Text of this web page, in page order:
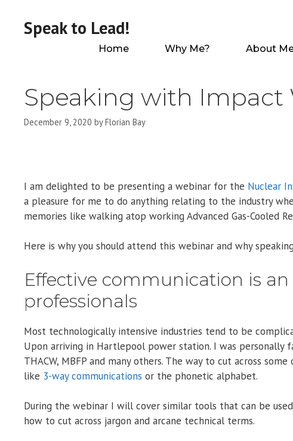
contentSpeak to Lead!
Home Why Me? About
Speaking with Impact
December 9, 2020 byFlorian Bay
I am delighted to be presenting a webinar for the Nuclear
a pleasure for me to do anything relating to the industry
memories like walking atop working Advanced Gas-Cooled
Here is why you should attend this webinar and why
Effective communication is
professionals
Most technologically intensive industries tend to be
Upon arriving in Hartlepool power station. I was personally
THACW, MBFP and many others. The way to cut across
like 3-way communications or the phonetic alphabet.
During the webinar I will cover similar tools that can be
how to cut across jargon and arcane technical terms.